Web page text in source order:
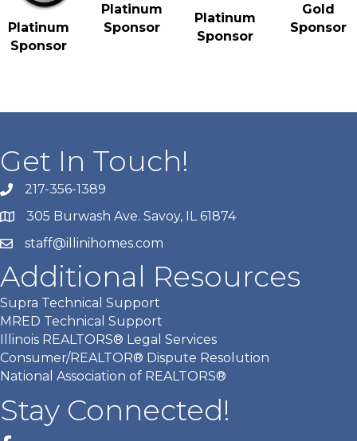
Platinum
Sponsor
Platinum
Sponsor
Platinum
Sponsor
Gold
Sponsor
Get In Touch!
217-356-1389
305 Burwash Ave. Savoy, IL 61874
staff@illinihomes.com
Additional Resources
Supra Technical Support
MRED Technical Support
Illinois REALTORS® Legal Services
Consumer/REALTOR® Dispute Resolution
National Association of REALTORS®
Stay Connected!